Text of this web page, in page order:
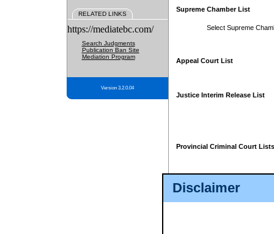
Disclaimer
RELATED LINKS
https://mediatebc.com/
Search Judgments
Publication Ban Site
Mediation Program
Version 3.2.0.04
Supreme Chamber List
Select Supreme
Appeal Court List
Justice Interim Release List
Provincial Criminal Court Lists